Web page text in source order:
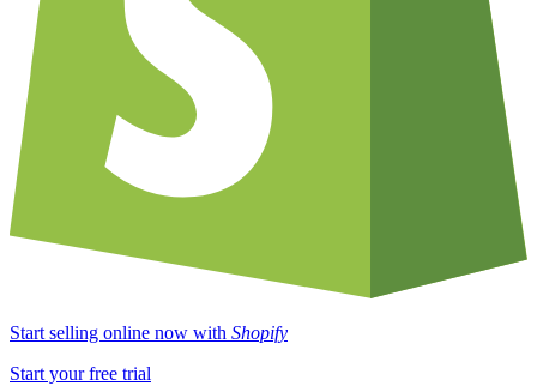
Start selling online now with Shopify
Start your free trial